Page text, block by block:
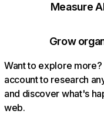
Measure
Grow
Want to explore
account to research
and discover what's
web.